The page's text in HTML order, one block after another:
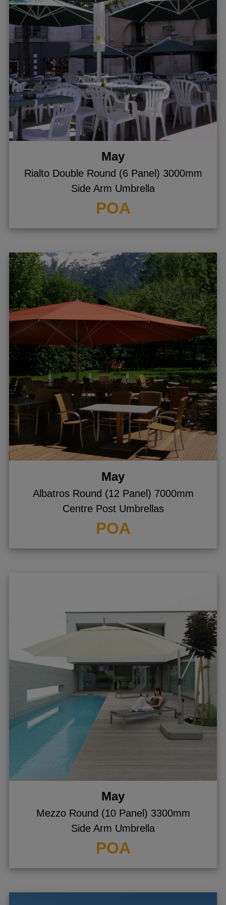
menu
menu
May
Rialto Double Round (6 Panel) 3000mm
Side Arm Umbrella
POA
May
Albatros Round (12 Panel) 7000mm
Centre Post Umbrellas
POA
May
Mezzo Round (10 Panel) 3300mm
Side Arm Umbrella
POA